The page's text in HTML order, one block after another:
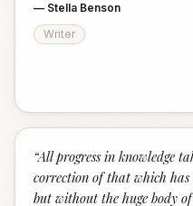
— Stella Benson
Writer
“All progress in knowledge
correction of that which
but without the huge body